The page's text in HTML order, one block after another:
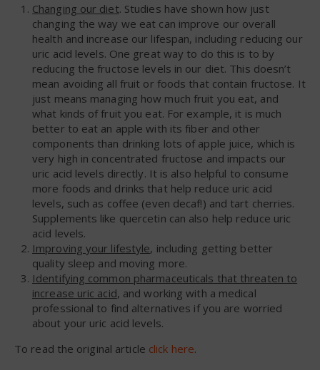
Changing our diet. Studies have shown how just
changing the way we eat can improve our overall
health and increase our lifespan, including reducing our
uric acid levels. One great way to do this is to by
reducing the fructose levels in our diet. This doesn’t
mean avoiding all fruit or foods that contain fructose. It
just means managing how much fruit you eat, and
what kinds of fruit you eat. For example, it is much
better to eat an apple with its fiber and other
components than drinking lots of apple juice, which is
very high in concentrated fructose and impacts our
uric acid levels directly. It is also helpful to consume
more foods and drinks that help reduce uric acid
levels, such as coffee (even decaf!) and tart cherries.
Supplements like quercetin can also help reduce uric
acid levels.
Improving your lifestyle, including getting better
quality sleep and moving more.
Identifying common pharmaceuticals that threaten to
increase uric acid, and working with a medical
professional to find alternatives if you are worried
about your uric acid levels.
To read the original article click here.